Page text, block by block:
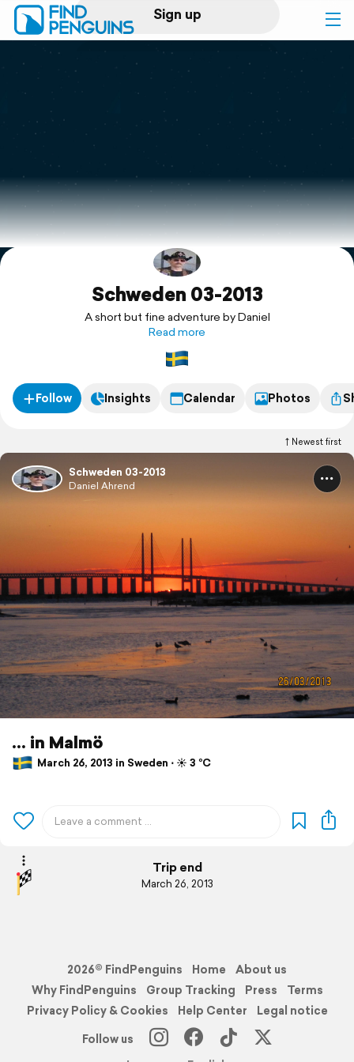
Sign up
Log in
Print a book
Flyover video
Explore
SupportSchweden 03-2013
A short but fine adventure by Daniel
Read more
Follow Insights Calendar Photos
Newest first
Schweden 03-2013
Daniel Ahrend
... in Malmö
March 26, 2013 in Sweden ⋅ ☀️ 3 °C
Trip end
March 26, 2013
2026© FindPenguins Home
About us
Why FindPenguins
Group Tracking Press
Terms
Privacy Policy & Cookies
Help Center
Legal notice
Follow us